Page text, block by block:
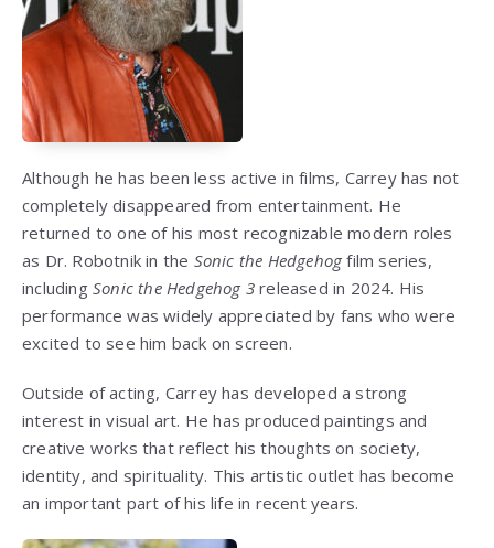
Although he has been less active in films, Carrey has not
completely disappeared from entertainment. He
returned to one of his most recognizable modern roles
as Dr. Robotnik in the Sonic the Hedgehogfilm series,
including Sonic the Hedgehog 3 released in 2024. His
performance was widely appreciated by fans who were
excited to see him back on screen.
Outside of acting, Carrey has developed a strong
interest in visual art. He has produced paintings and
creative works that reflect his thoughts on society,
identity, and spirituality. This artistic outlet has become
an important part of his life in recent years.